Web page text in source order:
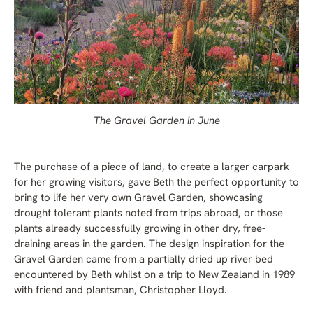
The Gravel Garden in June
The purchase of a piece of land, to create a larger carpark
for her growing visitors, gave Beth the perfect opportunity to
bring to life her very own Gravel Garden, showcasing
drought tolerant plants noted from trips abroad, or those
plants already successfully growing in other dry, free-
draining areas in the garden. The design inspiration for the
Gravel Garden came from a partially dried up river bed
encountered by Beth whilst on a trip to New Zealand in 1989
with friend and plantsman, Christopher Lloyd.